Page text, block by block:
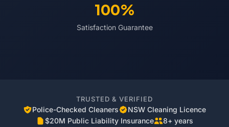
100%
Satisfaction Guarantee
TRUSTED & VERIFIED
Police-Checked Cleaners
NSW Cleaning Licence
$20M Public Liability Insurance
8+ years